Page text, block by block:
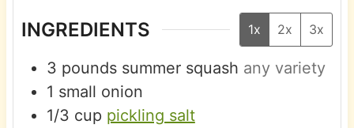
INGREDIENTS 1x 2x 3x
3 pounds summer squash any variety
1 small onion
1/3 cup pickling salt